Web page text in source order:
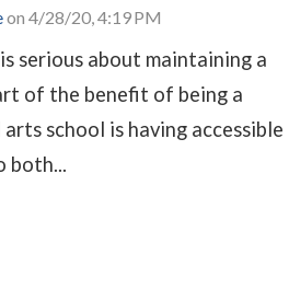
on 4/28/20, 4:19 PM
serious about maintaining a
of the benefit of being a
school is having accessible
both...